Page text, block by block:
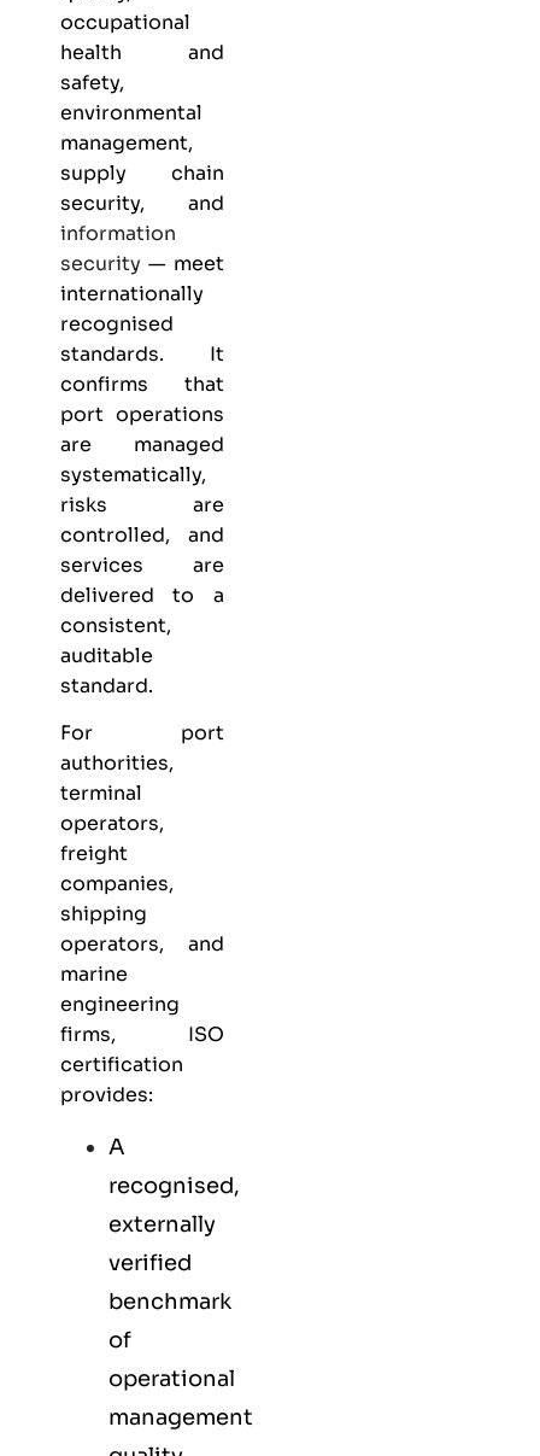
occupational
health and
safety,
environmental
management,
supply chain
security, and
information
security — meet
internationally
recognised
standards. It
confirms that
port operations
are managed
systematically,
risks are
controlled, and
services are
delivered to a
consistent,
auditable
standard.
For port
authorities,
terminal
operators,
freight
companies,
shipping
operators, and
marine
engineering
firms, ISO
certification
provides:
A
recognised,
externally
verified
benchmark
of
operational
management